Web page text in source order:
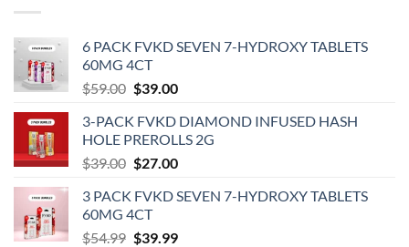
6 PACK FVKD SEVEN 7-HYDROXY TABLETS
60MG 4CT
$59.00 Original
was:
$59.00.
$39.00Current
is:
$39.00.
3-PACK FVKD DIAMOND INFUSED HASH
HOLE PREROLLS 2G
$39.00 Original
was:
$39.00.
$27.00Current
is:
3 PACK FVKD SEVEN 7-HYDROXY TABLETS
60MG 4CT
$54.99 Original
$39.99Current